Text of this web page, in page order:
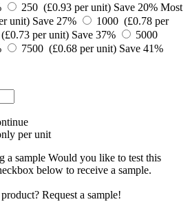
250 (£0.93 per unit) Save 20% Most
unit) Save 27%
1000 (£0.78 per
per unit) Save 37%
5000
7500 (£0.68 per unit) Save 41%
per unit
a sample Would you like to test this
below to receive a sample.
Request a sample!